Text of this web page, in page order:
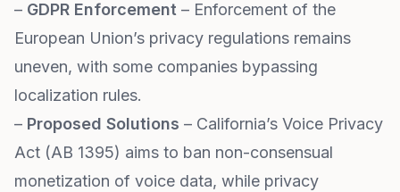
– GDPR Enforcement – Enforcement of the
European Union’s privacy regulations remains
uneven, with some companies bypassing
localization rules.
– Proposed Solutions – California’s Voice Privacy
Act (AB 1395) aims to ban non-consensual
monetization of voice data, while privacy